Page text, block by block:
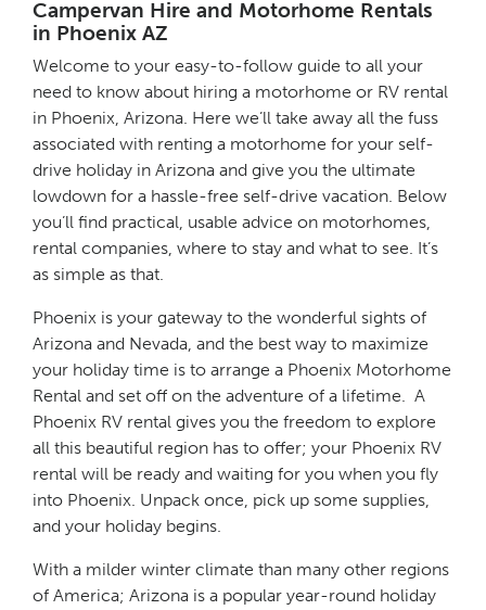
Campervan Hire and Motorhome Rentals
in Phoenix AZ
Welcome to your easy-to-follow guide to all your
need to know about hiring a motorhome or RV rental
in Phoenix, Arizona. Here we’ll take away all the fuss
associated with renting a motorhome for your self-
drive holiday in Arizona and give you the ultimate
lowdown for a hassle-free self-drive vacation. Below
you’ll find practical, usable advice on motorhomes,
rental companies, where to stay and what to see. It’s
as simple as that.
Phoenix is your gateway to the wonderful sights of
Arizona and Nevada, and the best way to maximize
your holiday time is to arrange a Phoenix Motorhome
Rental and set off on the adventure of a lifetime. A
Phoenix RV rental gives you the freedom to explore
all this beautiful region has to offer; your Phoenix RV
rental will be ready and waiting for you when you fly
into Phoenix. Unpack once, pick up some supplies,
and your holiday begins.
With a milder winter climate than many other regions
of America; Arizona is a popular year-round holiday